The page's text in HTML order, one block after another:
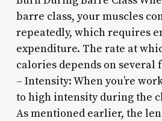
barre class, your muscles
repeatedly, which requires
expenditure. The rate at
calories depends on
– Intensity: When you’re
to high intensity during the
As mentioned earlier, the